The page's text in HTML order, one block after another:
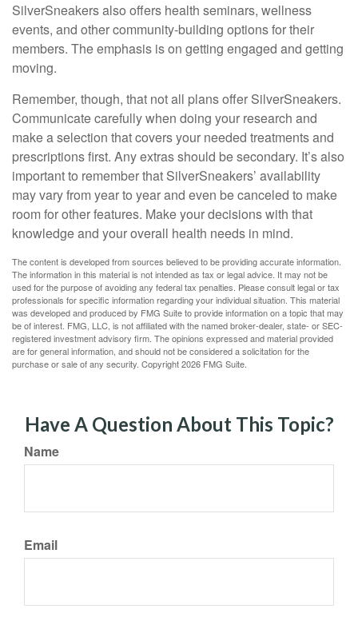
SilverSneakers also offers health seminars, wellness
events, and other community-building options for their
members. The emphasis is on getting engaged and getting
moving.
Remember, though, that not all plans offer SilverSneakers.
Communicate carefully when doing your research and
make a selection that covers your needed treatments and
prescriptions first. Any extras should be secondary. It’s also
important to remember that SilverSneakers’ availability
may vary from year to year and even be canceled to make
room for other features. Make your decisions with that
knowledge and your overall health needs in mind.
The content is developed from sources believed to be providing accurate information.
The information in this material is not intended as tax or legal advice. It may not be
used for the purpose of avoiding any federal tax penalties. Please consult legal or tax
professionals for specific information regarding your individual situation. This material
was developed and produced by FMG Suite to provide information on a topic that may
be of interest. FMG, LLC, is not affiliated with the named broker-dealer, state- or SEC-
registered investment advisory firm. The opinions expressed and material provided
are for general information, and should not be considered a solicitation for the
purchase or sale of any security. Copyright2026 FMG Suite.
Have A Question About This Topic?
Name
Email